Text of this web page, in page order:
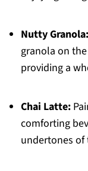
Nutty Granola:
granola on
providing a
Chai Latte:
comforting
undertones